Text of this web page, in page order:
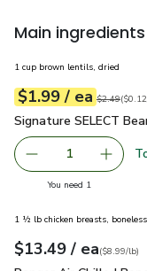
Main ingredients
1 cup brown lentils, dried
Your price$1.99
$1.99 / eaeach
Original
$2.49
$0.12perounce (
Signature SELECT
Signature SELECT
Remove
1 Add
You need 1
1 ½ lb chicken breasts,
Your price $13.49
$13.49 / eaeach
$8.99per lb ($8.99/lb)